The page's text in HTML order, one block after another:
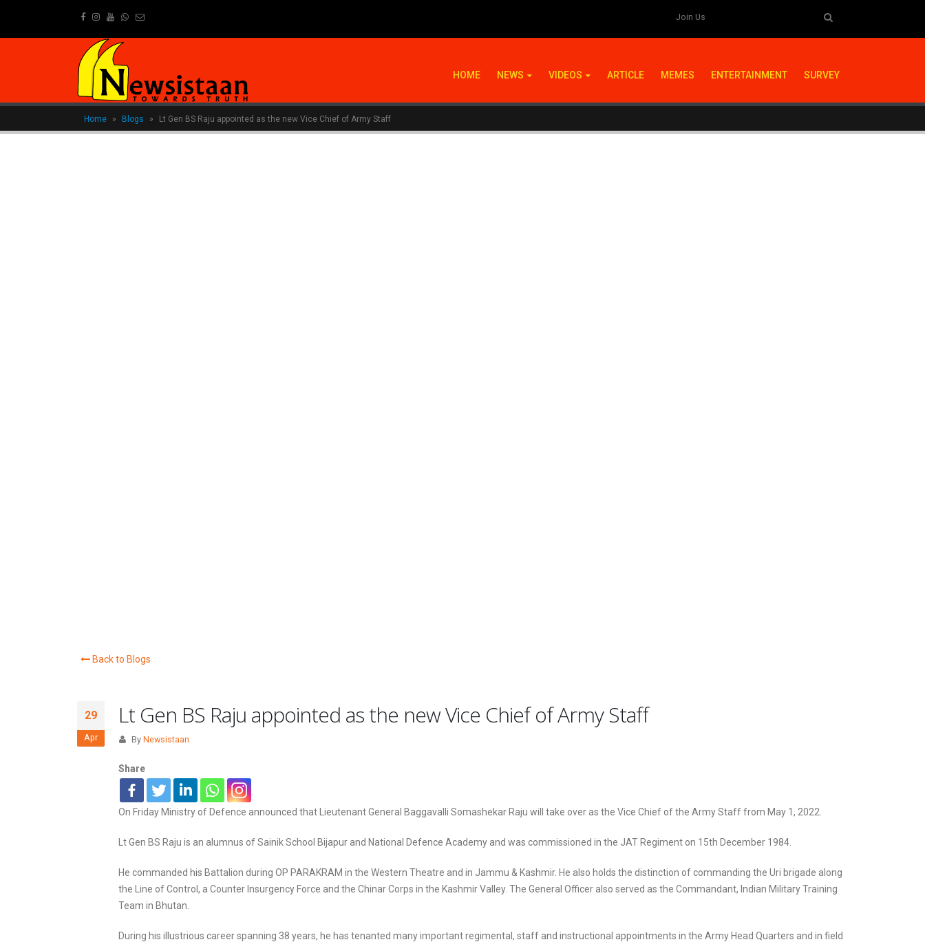
Join Us
HOME NEWS VIDEOS ARTICLE MEMES ENTERTAINMENT SURVEY
Home » Blogs » Lt Gen BS Raju appointed as the new Vice Chief of Army Staff
Back to Blogs
29
Apr
Lt Gen BS Raju appointed as the new Vice Chief of Army Staff
By Newsistaan
Share
On Friday Ministry of Defence announced that Lieutenant General Baggavalli Somashekar Raju will take over as the Vice Chief of the Army Staff from May 1, 2022.
Lt Gen BS Raju is an alumnus of Sainik School Bijapur and National Defence Academy and was commissioned in the JAT Regiment on 15th December 1984.
He commanded his Battalion during OP PARAKRAM in the Western Theatre and in Jammu & Kashmir. He also holds the distinction of commanding the Uri brigade along
the Line of Control, a Counter Insurgency Force and the Chinar Corps in the Kashmir Valley. The General Officer also served as the Commandant, Indian Military Training
Team in Bhutan.
During his illustrious career spanning 38 years, he has tenanted many important regimental, staff and instructional appointments in the Army Head Quarters and in field